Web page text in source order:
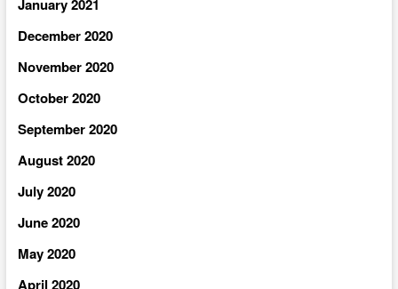
January 2021
December 2020
November 2020
October 2020
September 2020
August 2020
July 2020
June 2020
May 2020
April 2020